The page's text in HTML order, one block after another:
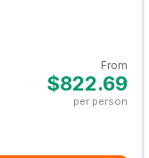
From
$822.69
per person